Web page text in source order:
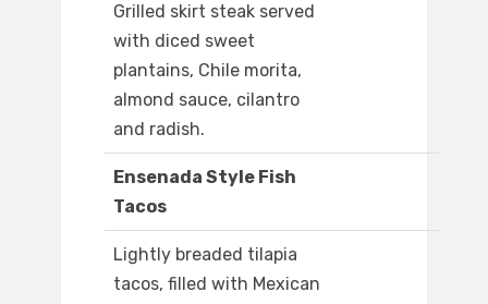
Grilled skirt steak served
with diced sweet
plantains, Chile morita,
almond sauce, cilantro
and radish.
Ensenada Style Fish
Tacos
Lightly breaded tilapia
tacos, filled with Mexican